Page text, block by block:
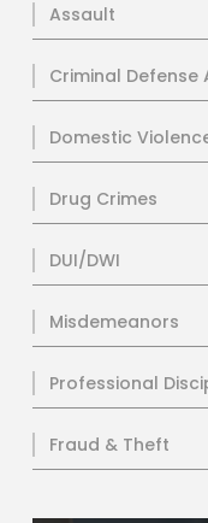
Assault
Criminal Defense
Domestic
Drug Crimes
DUI/DWI
Misdemeanors
Professional
Fraud & Theft